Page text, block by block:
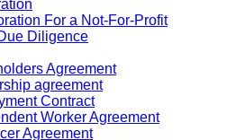
For a Not-For-Profit
Diligence
Agreement
agreement
Contract
Worker Agreement
Agreement